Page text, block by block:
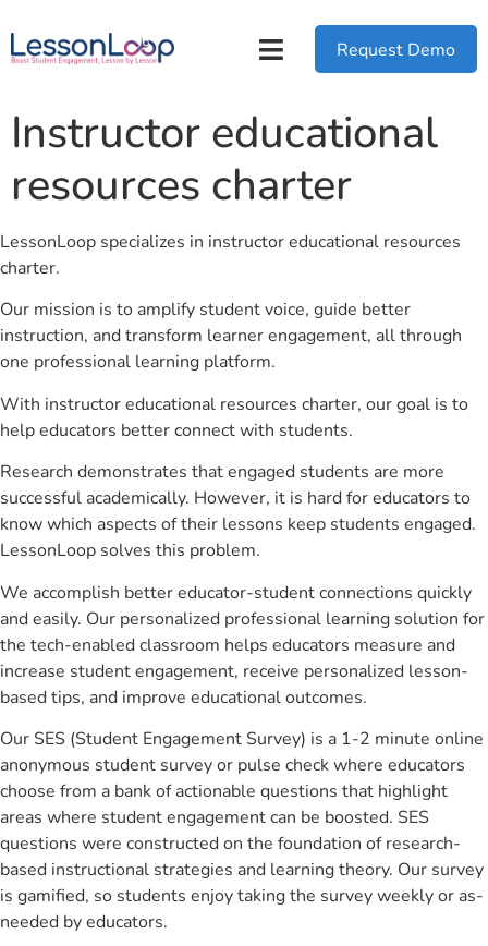
Request Demo
Instructor educational
resources charter
LessonLoop specializes in instructor educational resources
charter.
Our mission is to amplify student voice, guide better
instruction, and transform learner engagement, all through
one professional learning platform.
With instructor educational resources charter, our goal is to
help educators better connect with students.
Research demonstrates that engaged students are more
successful academically. However, it is hard for educators to
know which aspects of their lessons keep students engaged.
LessonLoop solves this problem.
We accomplish better educator-student connections quickly
and easily. Our personalized professional learning solution for
the tech-enabled classroom helps educators measure and
increase student engagement, receive personalized lesson-
based tips, and improve educational outcomes.
Our SES (Student Engagement Survey) is a 1-2 minute online
anonymous student survey or pulse check where educators
choose from a bank of actionable questions that highlight
areas where student engagement can be boosted. SES
questions were constructed on the foundation of research-
based instructional strategies and learning theory. Our survey
is gamified, so students enjoy taking the survey weekly or as-
needed by educators.